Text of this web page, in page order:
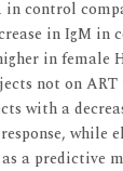
control
in IgM in
in female
not on ART
with a
while
as a predictive